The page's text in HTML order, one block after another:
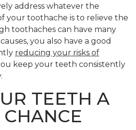
address whatever the
your toothache is to relieve the
toothaches can have many
you also have a good
reducing your risks of
keep your teeth consistently
TEETH A